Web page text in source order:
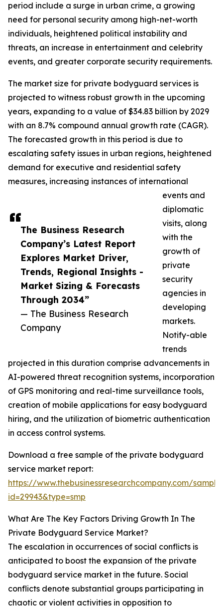
The Business Research
Company’s Latest Report
Explores Market Driver,
Trends, Regional Insights -
Market Sizing & Forecasts
Through 2034”
— The Business Research
Company
period include a surge in urban crime, a growing
need for personal security among high-net-worth
individuals, heightened political instability and
threats, an increase in entertainment and celebrity
events, and greater corporate security requirements.
The market size for private bodyguard services is
projected to witness robust growth in the upcoming
years, expanding to a value of $34.83 billion by 2029
with an 8.7% compound annual growth rate (CAGR).
The forecasted growth in this period is due to
escalating safety issues in urban regions, heightened
demand for executive and residential safety
measures, increasing instances of international
events and
diplomatic
visits, along
with the
growth of
private
security
agencies in
developing
markets.
Notify-able
trends
projected in this duration comprise advancements in
AI-powered threat recognition systems, incorporation
of GPS monitoring and real-time surveillance tools,
creation of mobile applications for easy bodyguard
hiring, and the utilization of biometric authentication
in access control systems.
Download a free sample of the private bodyguard
service market report:
https://www.thebusinessresearchcompany.com/
id=29943&type=smp
What Are The Key Factors Driving Growth In The
Private Bodyguard Service Market?
The escalation in occurrences of social conflicts is
anticipated to boost the expansion of the private
bodyguard service market in the future. Social
conflicts denote substantial groups participating in
chaotic or violent activities in opposition to